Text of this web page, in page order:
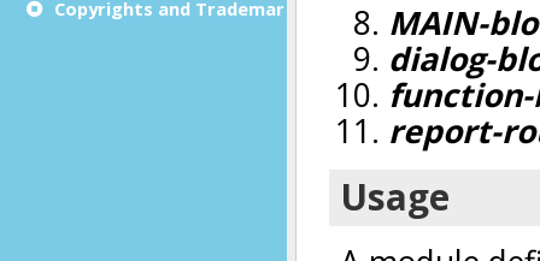
Copyrights and Trademarks